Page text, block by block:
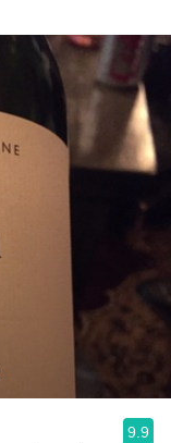
9.9